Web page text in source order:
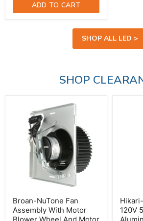
ADD TO CART
SHOP ALL LED >
SHOP
NuTone
Assembly
Motor
Blower
Mounting
Fits
Models
784
Broan-NuTone Fan
Assembly With Motor
2800K
(JDR
120V